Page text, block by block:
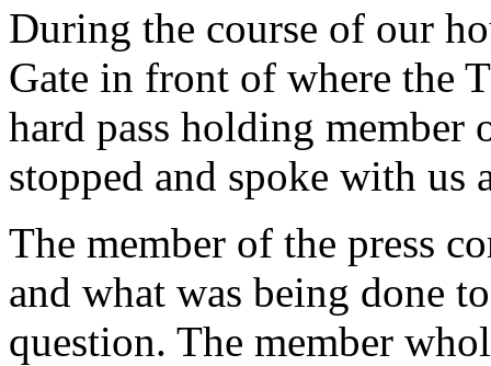
During the course of our
Gate in front of where the
hard pass holding member
stopped and spoke with us
The member of the press
and what was being done
question. The member